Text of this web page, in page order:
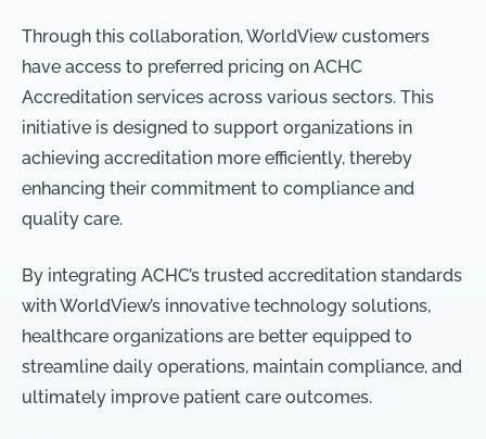
Through this collaboration, WorldView customers
have access to preferred pricing on ACHC
Accreditation services across various sectors. This
initiative is designed to support organizations in
achieving accreditation more efficiently, thereby
enhancing their commitment to compliance and
quality care.
By integrating ACHC’s trusted accreditation standards
with WorldView’s innovative technology solutions,
healthcare organizations are better equipped to
streamline daily operations, maintain compliance, and
ultimately improve patient care outcomes.